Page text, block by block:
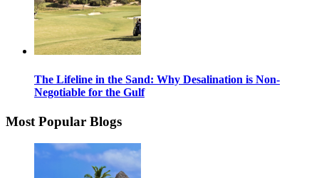
The Lifeline in the Sand: Why Desalination is Non-
Negotiable for the Gulf
Most Popular Blogs